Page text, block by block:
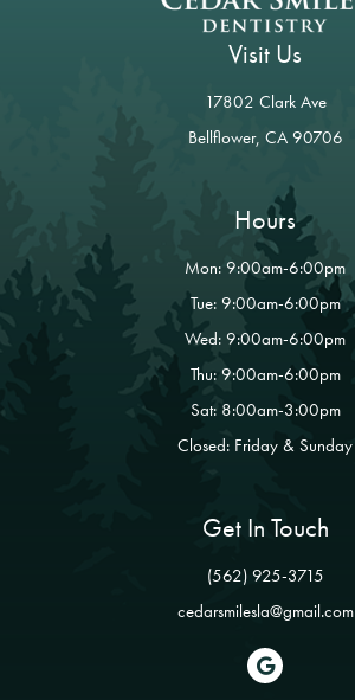
Visit Us
17802 Clark Ave
Bellflower, CA 90706
Hours
Mon: 9:00am-6:00pm
Tue: 9:00am-6:00pm
Wed: 9:00am-6:00pm
Thu: 9:00am-6:00pm
Sat: 8:00am-3:00pm
Closed: Friday & Sunday
Get In Touch
(562) 925-3715
cedarsmilesla@gmail.com
